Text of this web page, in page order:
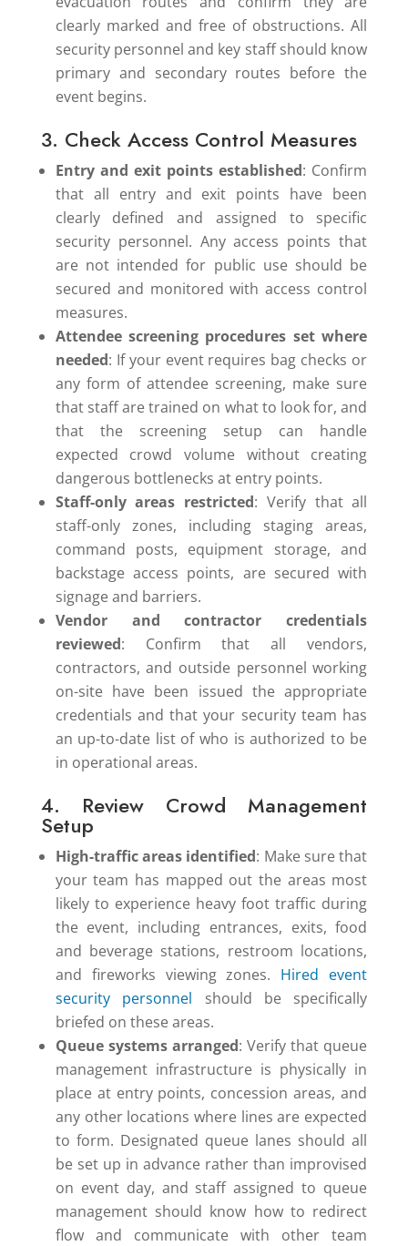
clearly marked and free of obstructions. All
security personnel and key staff should know
primary and secondary routes before the
event begins.
3. Check Access Control Measures
Entry and exit points established: Confirm
that all entry and exit points have been
clearly defined and assigned to specific
security personnel. Any access points that
are not intended for public use should be
secured and monitored with access control
measures.
Attendee screening procedures set where
needed: If your event requires bag checks or
any form of attendee screening, make sure
that staff are trained on what to look for, and
that the screening setup can handle
expected crowd volume without creating
dangerous bottlenecks at entry points.
Staff-only areas restricted: Verify that all
staff-only zones, including staging areas,
command posts, equipment storage, and
backstage access points, are secured with
signage and barriers.
Vendor and contractor credentials
reviewed: Confirm that all vendors,
contractors, and outside personnel working
on-site have been issued the appropriate
credentials and that your security team has
an up-to-date list of who is authorized to be
in operational areas.
4. Review Crowd Management
Setup
High-traffic areas identified: Make sure that
your team has mapped out the areas most
likely to experience heavy foot traffic during
the event, including entrances, exits, food
and beverage stations, restroom locations,
and fireworks viewing zones. Hired event
security personnel should be specifically
briefed on these areas.
Queue systems arranged: Verify that queue
management infrastructure is physically in
place at entry points, concession areas, and
any other locations where lines are expected
to form. Designated queue lanes should all
be set up in advance rather than improvised
on event day, and staff assigned to queue
management should know how to redirect
flow and communicate with other team